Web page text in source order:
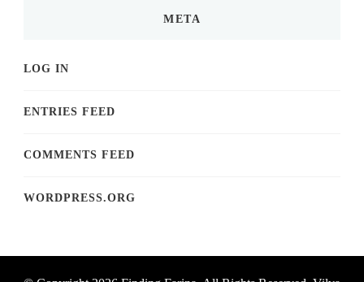
META
LOG IN
ENTRIES FEED
COMMENTS FEED
WORDPRESS.ORG